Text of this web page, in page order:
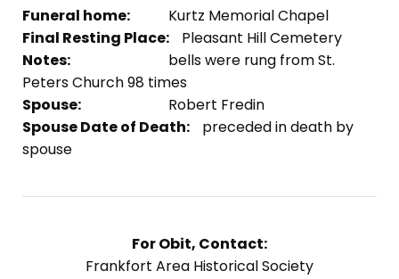
Funeral home:
Kurtz Memorial Chapel
Final Resting Place:
Pleasant Hill Cemetery
Notes:
bells were rung from St.
Peters Church 98 times
Spouse:
Robert Fredin
Spouse Date of Death:
preceded in death by
spouse
For Obit, Contact:
Frankfort Area Historical Society